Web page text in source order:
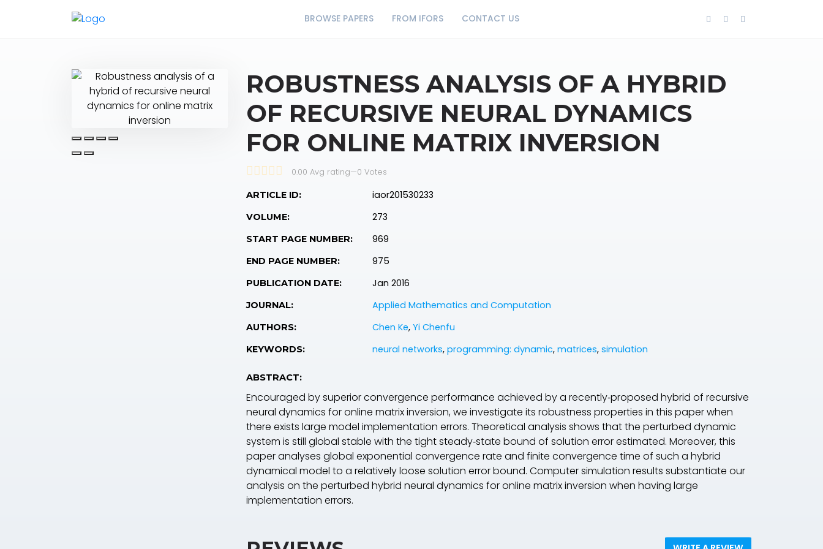
BROWSE PAPERS FROM IFORS CONTACT US
ROBUSTNESS ANALYSIS OF A HYBRID
OF RECURSIVE NEURAL DYNAMICS
FOR ONLINE MATRIX INVERSION
0.00 Avg rating—0 Votes
ARTICLE ID: iaor201530233
VOLUME: 273
START PAGE NUMBER: 969
END PAGE NUMBER: 975
PUBLICATION DATE: Jan 2016
JOURNAL: Applied Mathematics and Computation
AUTHORS: Chen Ke, Yi Chenfu
KEYWORDS: neural networks, programming: dynamic, matrices, simulation
ABSTRACT:
Encouraged by superior convergence performance achieved by a recently‐proposed hybrid of recursive
neural dynamics for online matrix inversion, we investigate its robustness properties in this paper when
there exists large model implementation errors. Theoretical analysis shows that the perturbed dynamic
system is still global stable with the tight steady‐state bound of solution error estimated. Moreover, this
paper analyses global exponential convergence rate and finite convergence time of such a hybrid
dynamical model to a relatively loose solution error bound. Computer simulation results substantiate our
analysis on the perturbed hybrid neural dynamics for online matrix inversion when having large
implementation errors.